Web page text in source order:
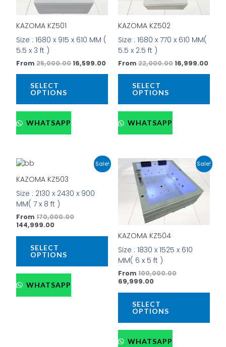
KAZOMA KZ501
Size : 1680 x 915 x 610 MM (
5.5 x 3 ft )
From25,000.00 16,599.00
SELECT
OPTIONS
options
may
chosen
the
WHATSAPP
KAZOMA KZ502
Size : 1680 x 770 x 610 MM(
5.5 x 2.5 ft )
From 22,000.00 16,999.00
SELECT
OPTIONS
WHATSAPP
Sale!
KAZOMA KZ503
Size : 2130 x 2430 x 900
MM( 7 x 8 ft )
From170,000.00
Original
144,999.00
is:
SELECT
OPTIONS
This
product
variants.
options
may
chosen
on
the
WHATSAPP
Sale!
KAZOMA KZ504
Size : 1830 x 1525 x 610
MM( 6 x 5 ft )
From 100,000.00
Original
price
was:
₹100,000.00.
69,999.00
Current
price
is:
₹69,999.00.
SELECT
OPTIONS
This
WHATSAPP